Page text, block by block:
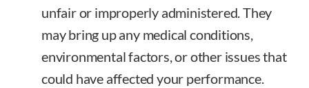
unfair or improperly administered. They
may bring up any medical conditions,
environmental factors, or other issues that
could have affected your performance.